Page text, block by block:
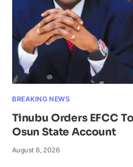
BREAKING NEWS
Tinubu Orders EFCC
Osun State Account
August 6, 2026